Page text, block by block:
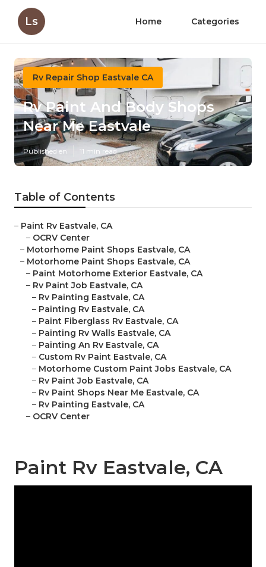
Ls Home Categories
Rv Repair Shop Eastvale CA
Rv Paint And Body Shops
Near Me Eastvale
Published en 11 min read
Table of Contents
– Paint Rv Eastvale, CA
– OCRV Center
– Motorhome Paint Shops Eastvale, CA
– Motorhome Paint Shops Eastvale, CA
– Paint Motorhome Exterior Eastvale, CA
– Rv Paint Job Eastvale, CA
– Rv Painting Eastvale, CA
– Painting Rv Eastvale, CA
– Paint Fiberglass Rv Eastvale, CA
– Painting Rv Walls Eastvale, CA
– Painting An Rv Eastvale, CA
– Custom Rv Paint Eastvale, CA
– Motorhome Custom Paint Jobs Eastvale, CA
– Rv Paint Job Eastvale, CA
– Rv Paint Shops Near Me Eastvale, CA
– Rv Painting Eastvale, CA
– OCRV Center
Paint Rv Eastvale, CA